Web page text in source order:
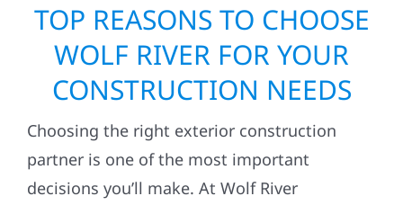
TOP REASONS TO CHOOSE
WOLF RIVER FOR YOUR
CONSTRUCTION NEEDS
Choosing the right exterior construction
partner is one of the most important
decisions you’ll make. At Wolf River